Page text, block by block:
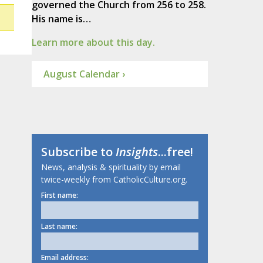
governed the Church from 256 to 258.
His name is…
Learn more about this day.
August Calendar ›
Subscribe toInsights...free!
News, analysis & spirituality by email
twice-weekly from CatholicCulture.org.
First name:
Last name:
Email address: